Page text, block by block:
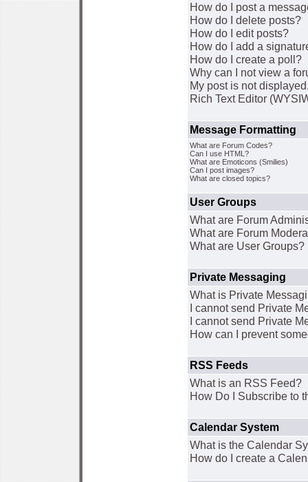
How do I post a
How do I delete posts?
How do I edit posts?
How do I add a
How do I create a poll?
Why can I not view a
My post is not
Rich Text Editor
Message Formatting
What are Forum Codes?
Can I use HTML?
What are Emoticons (Smilies)
Can I post images?
What are closed topics?
User Groups
What are Forum
What are Forum
What are User Groups?
Private Messaging
What is Private
I cannot send Private
I cannot send Private
How can I prevent
RSS Feeds
What is an RSS Feed?
How Do I Subscribe to
Calendar System
What is the Calendar
How do I create a